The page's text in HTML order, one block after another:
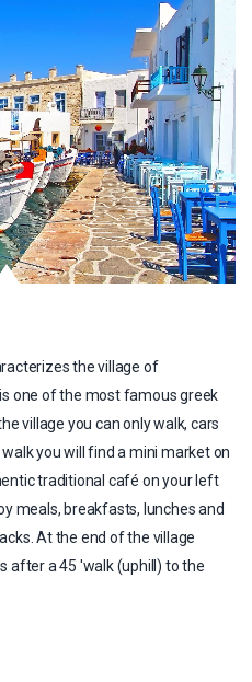
the village of
one of the most famous greek
village you can only walk, cars
you will find a mini market on
traditional café on your left
meals, breakfasts, lunches and
At the end of the village
after a 45 'walk (uphill) to the